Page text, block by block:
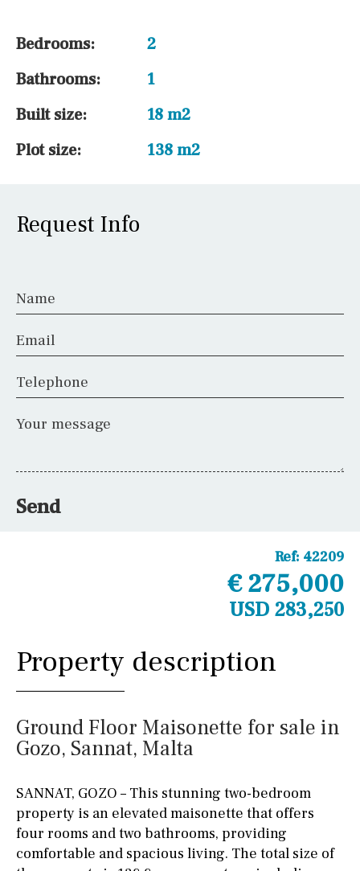
Bedrooms:
2
Bathrooms:
1
Built size:
18 m2
Plot size:
138 m2
Request Info
Name
Email
Telephone
Your message
Send
Ref: 42209
€ 275,000
USD 283,250
Property description
Ground Floor Maisonette for sale in
Gozo, Sannat, Malta
SANNAT, GOZO – This stunning two-bedroom
property is an elevated maisonette that offers
four rooms and two bathrooms, providing
comfortable and spacious living. The total size of